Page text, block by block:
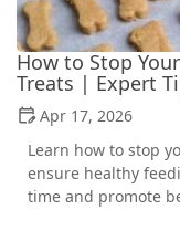
How to Stop
Treats | Expert
Apr 17, 2026
Learn how to stop
ensure healthy
time and promote